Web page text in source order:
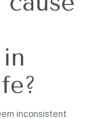
inconsistent